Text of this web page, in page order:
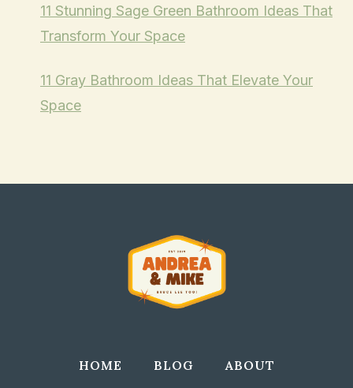
11 Stunning Sage Green Bathroom Ideas That
Transform Your Space
11 Gray Bathroom Ideas That Elevate Your
Space
HOME BLOG
ABOUT